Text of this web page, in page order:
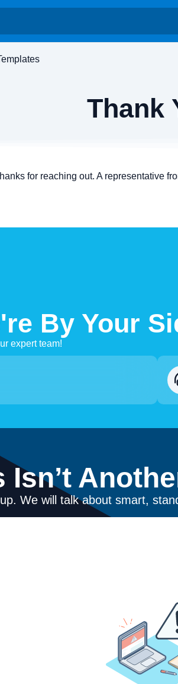
Thank
for reaching out. A representative
By Your
expert team!
Isn’t
We will talk about smart,